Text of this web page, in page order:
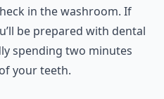
in the washroom. If
be prepared with dental
spending two minutes
your teeth.